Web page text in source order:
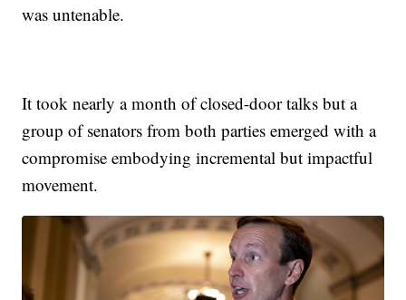
was untenable.
It took nearly a month of closed-door talks but a
group of senators from both parties emerged with a
compromise embodying incremental but impactful
movement.